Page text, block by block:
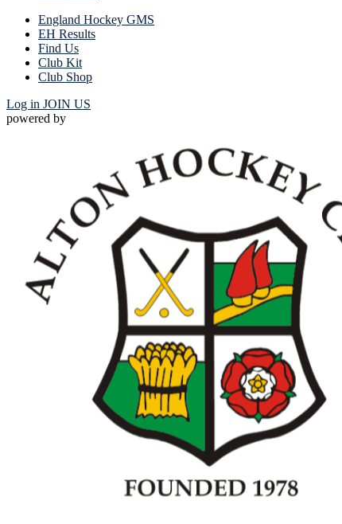
England Hockey GMS
EH Results
Find Us
Club Kit
Club Shop
Log in JOIN US
powered by